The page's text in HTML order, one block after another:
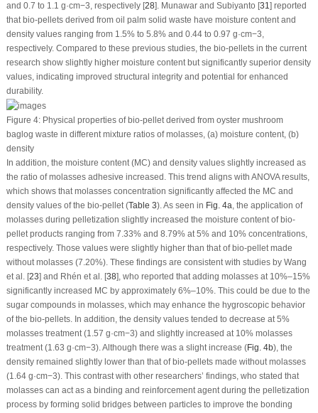
and 0.7 to 1.1 g·cm−3, respectively [28]. Munawar and Subiyanto [31] reported
that bio-pellets derived from oil palm solid waste have moisture content and
density values ranging from 1.5% to 5.8% and 0.44 to 0.97 g·cm−3,
respectively. Compared to these previous studies, the bio-pellets in the current
research show slightly higher moisture content but significantly superior density
values, indicating improved structural integrity and potential for enhanced
durability.
Figure 4:Physical properties of bio-pellet derived from oyster mushroom
baglog waste in different mixture ratios of molasses, (a) moisture content, (b)
density
In addition, the moisture content (MC) and density values slightly increased as
the ratio of molasses adhesive increased. This trend aligns with ANOVA results,
which shows that molasses concentration significantly affected the MC and
density values of the bio-pellet (Table 3). As seen in Fig. 4a, the application of
molasses during pelletization slightly increased the moisture content of bio-
pellet products ranging from 7.33% and 8.79% at 5% and 10% concentrations,
respectively. Those values were slightly higher than that of bio-pellet made
without molasses (7.20%). These findings are consistent with studies by Wang
et al. [23] and Rhén et al. [38], who reported that adding molasses at 10%–15%
significantly increased MC by approximately 6%–10%. This could be due to the
sugar compounds in molasses, which may enhance the hygroscopic behavior
of the bio-pellets. In addition, the density values tended to decrease at 5%
molasses treatment (1.57 g·cm−3) and slightly increased at 10% molasses
treatment (1.63 g·cm−3). Although there was a slight increase (Fig. 4b), the
density remained slightly lower than that of bio-pellets made without molasses
(1.64 g·cm−3). This contrast with other researchers’ findings, who stated that
molasses can act as a binding and reinforcement agent during the pelletization
process by forming solid bridges between particles to improve the bonding